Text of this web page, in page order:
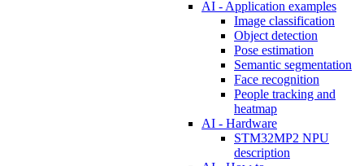
AI - Application examples
Image classification
Object detection
Pose estimation
Semantic segmentation
Face recognition
People tracking and
heatmap
AI - Hardware
STM32MP2 NPU
description